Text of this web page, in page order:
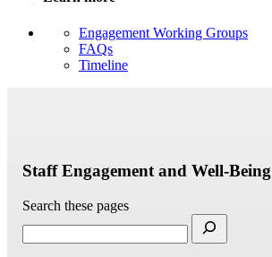
Engagement Working Groups
FAQs
Timeline
Staff Engagement and Well-Being
Search these pages